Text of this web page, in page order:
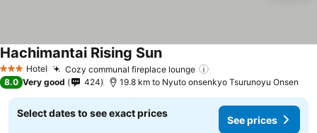
3 StarsHotel Cozy communal fireplace lounge
Hachimantai Rising SunSee prices
8.0 Very good 424 19.8 km to Nyuto onsenkyo Tsurunoyu Onsen
Select dates to see exact prices
See prices